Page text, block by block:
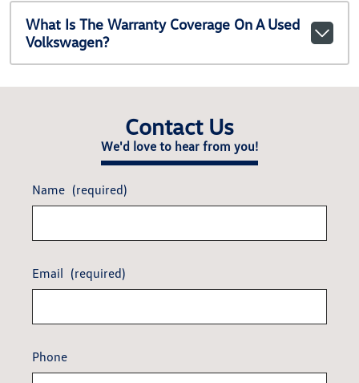
What Is The Warranty Coverage On A Used
Volkswagen?
Contact Us
We'd love to hear from you!
Name (required)
Email (required)
Phone